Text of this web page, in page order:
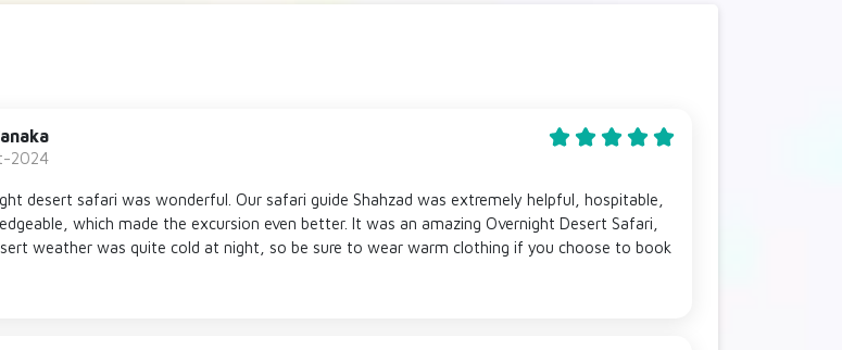
2024
desert safari was wonderful. Our safari guide Shahzad was extremely helpful, hospitable,
which made the excursion even better. It was an amazing Overnight Desert Safari,
weather was quite cold at night, so be sure to wear warm clothing if you choose to book